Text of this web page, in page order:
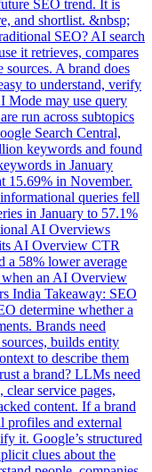
SEO trend. It is
and shortlist. &nbsp;
SEO? AI search
it retrieves, compares
A brand does
to understand, verify
Mode may use query
run across subtopics
Search Central,
keywords and found
in January
15.69% in November.
queries fell
in January to 57.1%
AI Overviews
AI Overview CTR
a 58% lower average
an AI Overview
India Takeaway: SEO
determine whether a
Brands need
builds entity
to describe them
a brand? LLMs need
service pages,
content. If a brand
profiles and external
it. Google’s structured
clues about the